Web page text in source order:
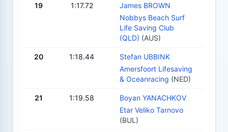
19 1:17.72
James BROWN
Nobbys Beach Surf
Life Saving Club
(QLD) (AUS)
20 1:18.44
Stefan UBBINK
Amersfoort Lifesaving
& Oceanracing (NED)
21 1:19.58
Boyan YANACHKOV
Etar Veliko Tarnovo
(BUL)